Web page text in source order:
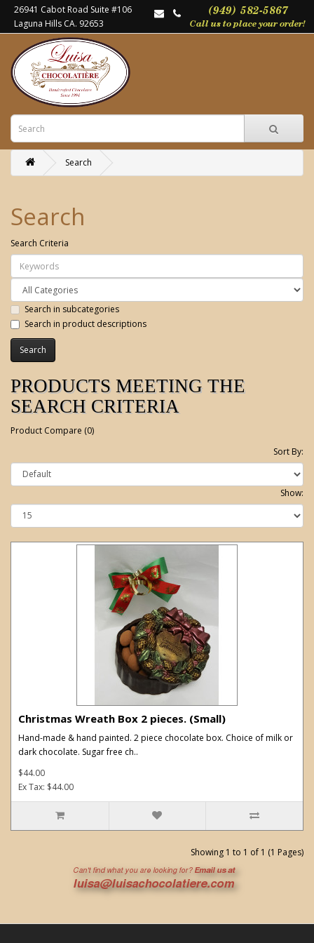
26941 Cabot Road Suite #106
Laguna Hills CA. 92653
Search
Search
Search Criteria
Search in subcategories
Search in product descriptions
PRODUCTS MEETING THE
SEARCH CRITERIA
Product Compare (0)
Sort By:
Show:
Christmas Wreath Box 2 pieces. (Small)
Hand-made & hand painted. 2 piece chocolate box. Choice of milk or
dark chocolate. Sugar free ch..
$44.00
Ex Tax: $44.00
Showing 1 to 1 of 1 (1 Pages)